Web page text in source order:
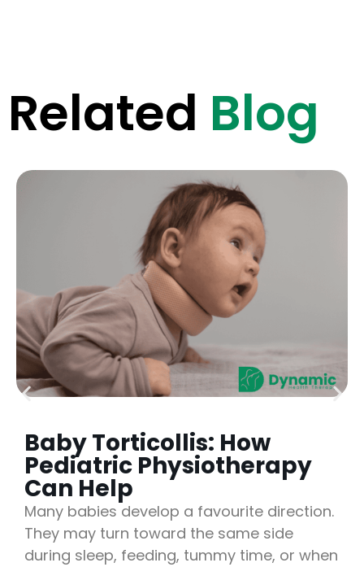
Related Blog
Baby Torticollis: How
Pediatric Physiotherapy
Can Help
Many babies develop a favourite direction.
They may turn toward the same side
during sleep, feeding, tummy time, or when